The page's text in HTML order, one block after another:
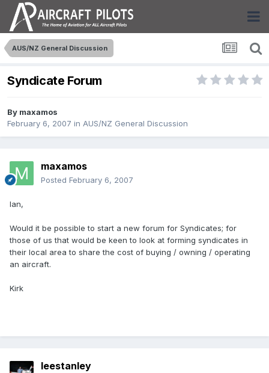
AUS/NZ General Discussion
Syndicate Forum
By maxamos
February 6, 2007 in AUS/NZ General Discussion
maxamos
Posted February 6, 2007
Ian,
Would it be possible to start a new forum for Syndicates; for
those of us that would be keen to look at forming syndicates in
their local area to share the cost of buying / owning / operating
an aircraft.
Kirk
leestanley